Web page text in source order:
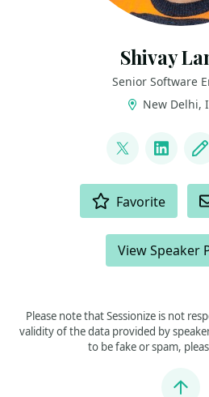
Shivay
Senior Software
New Delhi,
Favorite
View Speaker
Please note that Sessionize is not
validity of the data provided by
to be fake or spam,